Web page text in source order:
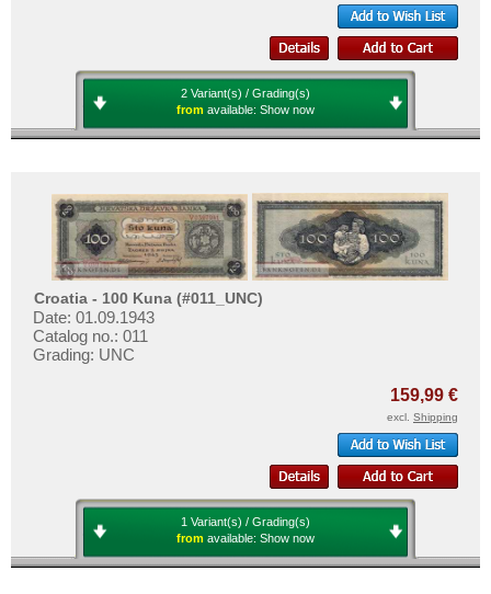
2 Variant(s) / Grading(s)
from available: Show now
Croatia - 100 Kuna (#011_UNC)
Date: 01.09.1943
Catalog no.: 011
Grading: UNC
159,99 €
excl. Shipping
1 Variant(s) / Grading(s)
from available: Show now